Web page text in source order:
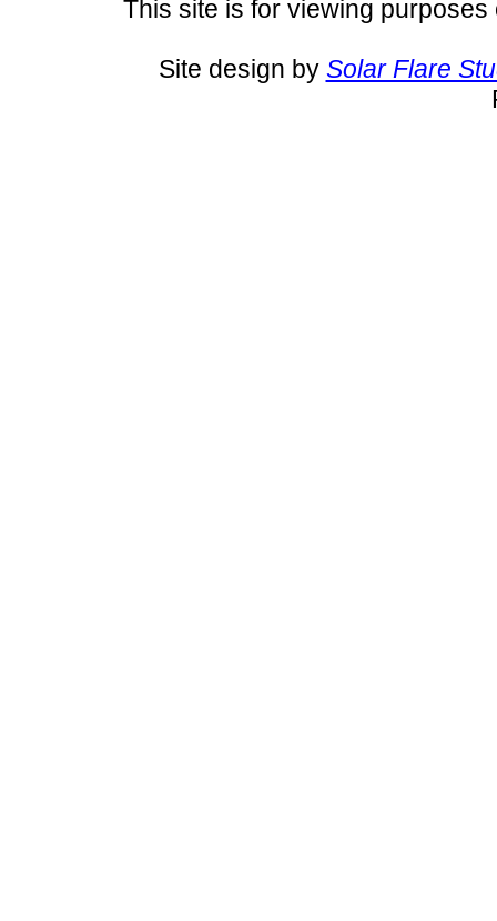
This site is for viewing
Site design by Solar Flare